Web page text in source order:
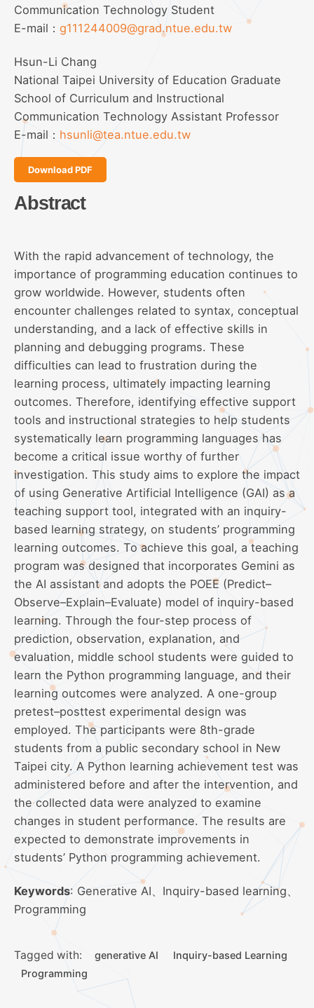
Communication Technology Student
E-mail： g111244009@grad.ntue.edu.tw
Hsun-Li Chang
National Taipei University of Education Graduate
School of Curriculum and Instructional
Communication Technology Assistant Professor
E-mail： hsunli@tea.ntue.edu.tw
Download PDF
Abstract
With the rapid advancement of technology, the
importance of programming education continues to
grow worldwide. However, students often
encounter challenges related to syntax, conceptual
understanding, and a lack of effective skills in
planning and debugging programs. These
difficulties can lead to frustration during the
learning process, ultimately impacting learning
outcomes. Therefore, identifying effective support
tools and instructional strategies to help students
systematically learn programming languages has
become a critical issue worthy of further
investigation. This study aims to explore the impact
of using Generative Artificial Intelligence (GAI) as a
teaching support tool, integrated with an inquiry-
based learning strategy, on students’ programming
learning outcomes. To achieve this goal, a teaching
program was designed that incorporates Gemini as
the AI assistant and adopts the POEE (Predict–
Observe–Explain–Evaluate) model of inquiry-based
learning. Through the four-step process of
prediction, observation, explanation, and
evaluation, middle school students were guided to
learn the Python programming language, and their
learning outcomes were analyzed. A one-group
pretest–posttest experimental design was
employed. The participants were 8th-grade
students from a public secondary school in New
Taipei city. A Python learning achievement test was
administered before and after the intervention, and
the collected data were analyzed to examine
changes in student performance. The results are
expected to demonstrate improvements in
students’ Python programming achievement.
Keywords: Generative AI、Inquiry-based learning、
Programming
Tagged with: generative AI
Inquiry-based Learning
Programming